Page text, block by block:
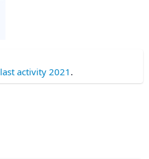
last activity 2021 .